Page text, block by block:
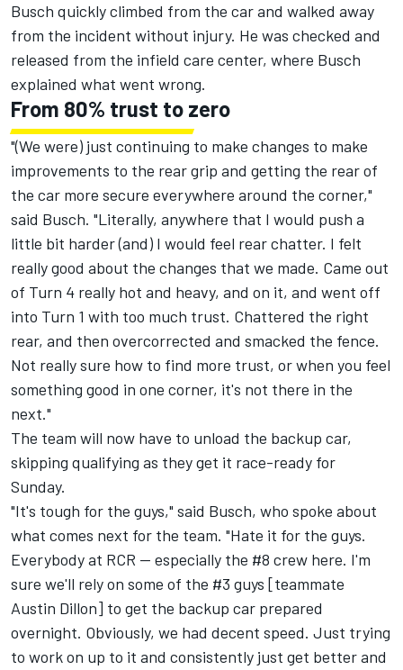
Busch quickly climbed from the car and walked away
from the incident without injury. He was checked and
released from the infield care center, where Busch
explained what went wrong.
From 80% trust to zero
"(We were) just continuing to make changes to make
improvements to the rear grip and getting the rear of
the car more secure everywhere around the corner,"
said Busch. "Literally, anywhere that I would push a
little bit harder (and) I would feel rear chatter. I felt
really good about the changes that we made. Came out
of Turn 4 really hot and heavy, and on it, and went off
into Turn 1 with too much trust. Chattered the right
rear, and then overcorrected and smacked the fence.
Not really sure how to find more trust, or when you feel
something good in one corner, it's not there in the
next."
The team will now have to unload the backup car,
skipping qualifying as they get it race-ready for
Sunday.
"It's tough for the guys," said Busch, who spoke about
what comes next for the team. "Hate it for the guys.
Everybody at RCR -- especially the #8 crew here. I'm
sure we'll rely on some of the #3 guys [teammate
Austin Dillon] to get the backup car prepared
overnight. Obviously, we had decent speed. Just trying
to work on up to it and consistently just get better and